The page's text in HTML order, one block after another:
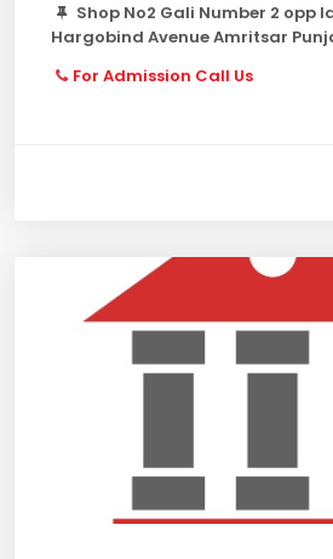
Shop No2 Gali Number 2 opp
Hargobind Avenue Amritsar
For Admission Call Us